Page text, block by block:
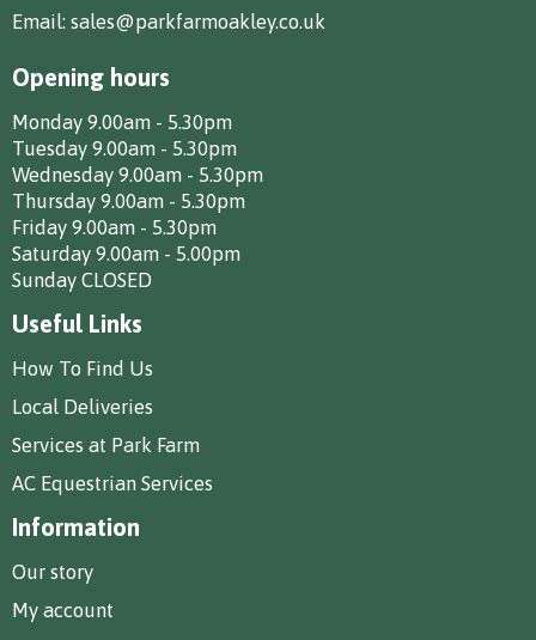
Email: sales@parkfarmoakley.co.uk
Opening hours
Monday 9.00am - 5.30pm
Tuesday 9.00am - 5.30pm
Wednesday 9.00am - 5.30pm
Thursday 9.00am - 5.30pm
Friday 9.00am - 5.30pm
Saturday 9.00am - 5.00pm
Sunday CLOSED
Useful Links
How To Find Us
Local Deliveries
Services at Park Farm
AC Equestrian Services
Information
Our story
My account